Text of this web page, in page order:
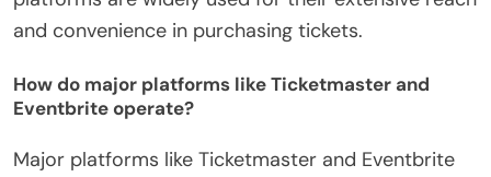
and convenience in purchasing tickets.
How do major platforms like Ticketmaster and
Eventbrite operate?
Major platforms like Ticketmaster and Eventbrite